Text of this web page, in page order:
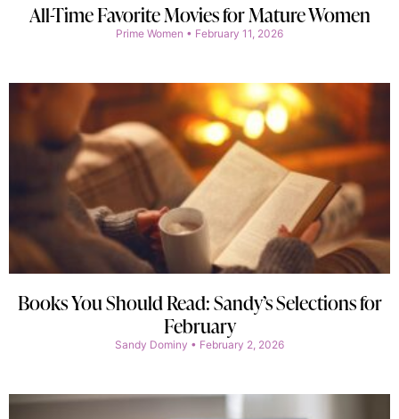
All-Time Favorite Movies for Mature Women
Prime Women February 11, 2026
Books You Should Read: Sandy’s Selections for
February
Sandy Dominy February 2, 2026